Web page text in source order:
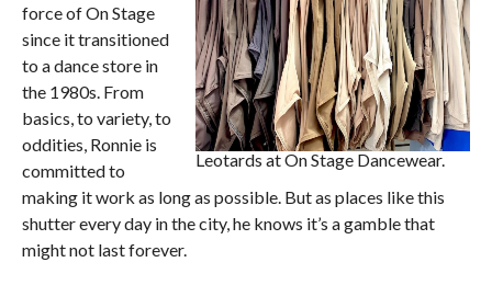
Leotards at On Stage Dancewear.
force of On Stage
since it transitioned
to a dance store in
the 1980s. From
basics, to variety, to
oddities, Ronnie is
committed to
making it work as long as possible. But as places like this
shutter every day in the city, he knows it’s a gamble that
might not last forever.